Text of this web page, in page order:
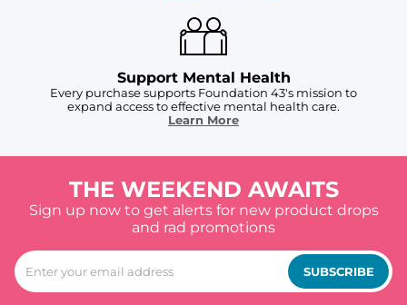
Support Mental Health
Every purchase supports Foundation 43's mission to
expand access to effective mental health care.
Learn More
THE WEEKEND AWAITS
Sign up now to get alerts for new product drops
and rad promotions
SUBSCRIBE